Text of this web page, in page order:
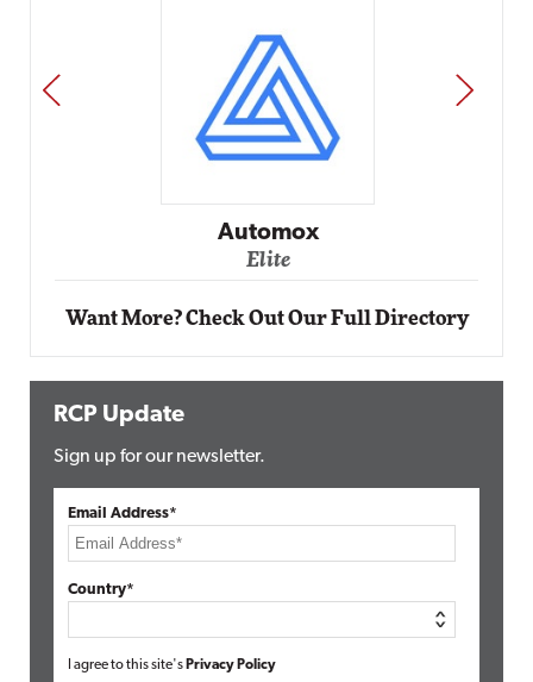
Automox
Elite
PREV NEXT
Want More? Check Out Our Full Directory
RCP Update
Sign up for our newsletter.
Email Address*
Country*
I agree to this site's Privacy Policy